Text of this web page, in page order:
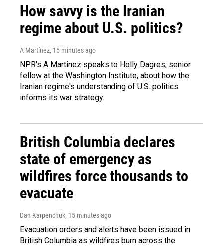
How savvy is the Iranian
regime about U.S. politics?
A Martínez, 15 minutes ago
NPR's A Martinez speaks to Holly Dagres, senior
fellow at the Washington Institute, about how the
Iranian regime's understanding of U.S. politics
informs its war strategy.
British Columbia declares
state of emergency as
wildfires force thousands to
evacuate
Dan Karpenchuk, 15 minutes ago
Evacuation orders and alerts have been issued in
British Columbia as wildfires burn across the